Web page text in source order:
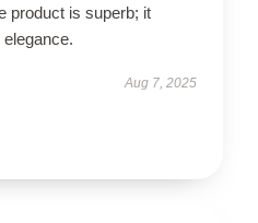
product is superb; it
Aug 7, 2025